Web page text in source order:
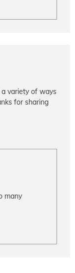
variety of ways
for sharing
many